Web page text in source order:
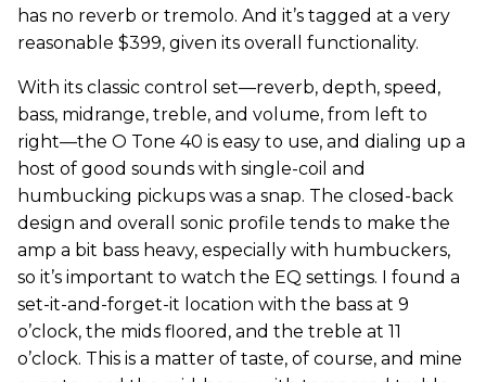
has no reverb or tremolo. And it’s tagged at a very
reasonable $399, given its overall functionality.
With its classic control set—reverb, depth, speed,
bass, midrange, treble, and volume, from left to
right—the O Tone 40 is easy to use, and dialing up a
host of good sounds with single-coil and
humbucking pickups was a snap. The closed-back
design and overall sonic profile tends to make the
amp a bit bass heavy, especially with humbuckers,
so it’s important to watch the EQ settings. I found a
set-it-and-forget-it location with the bass at 9
o’clock, the mids floored, and the treble at 11
o’clock. This is a matter of taste, of course, and mine